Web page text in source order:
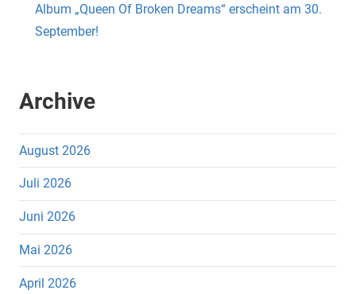
Album „Queen Of Broken Dreams“ erscheint am 30.
September!
Archive
August 2026
Juli 2026
Juni 2026
Mai 2026
April 2026